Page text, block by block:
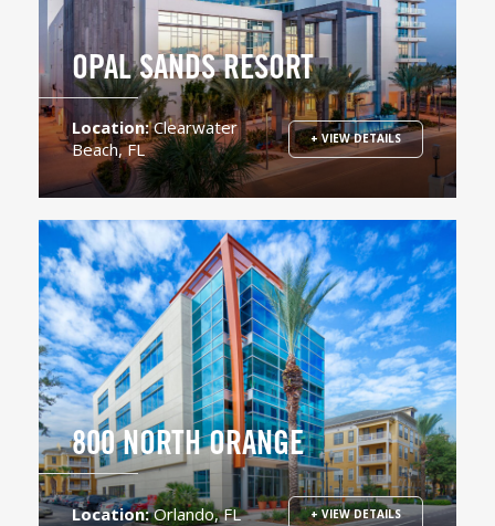
OPAL SANDS RESORT
Location:Clearwater
Beach, FL
+ VIEW DETAILS
800 NORTH ORANGE
Location:Orlando, FL + VIEW DETAILS